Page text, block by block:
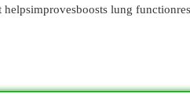
lung